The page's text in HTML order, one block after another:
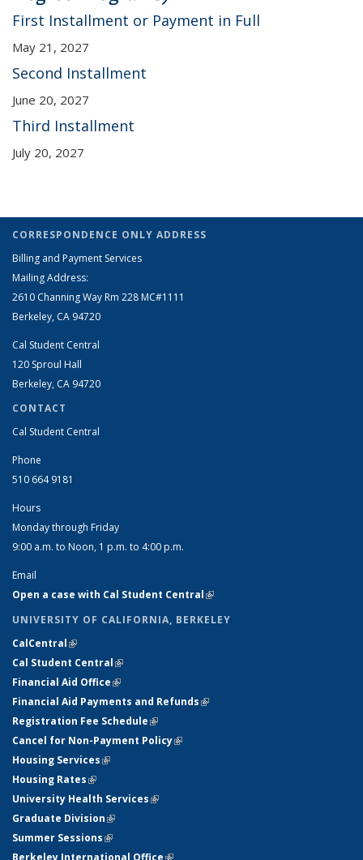
First Installment or Payment in Full
May 21, 2027
Second Installment
June 20, 2027
Third Installment
July 20, 2027
CORRESPONDENCE ONLY ADDRESS
Billing and Payment Services
Mailing Address:
2610 Channing Way Rm 228 MC#1111
Berkeley, CA 94720
Cal Student Central
120 Sproul Hall
Berkeley, CA 94720
CONTACT
Cal Student Central
Phone
510 664 9181
Hours
Monday through Friday
9:00 a.m. to Noon, 1 p.m. to 4:00 p.m.
Email
Open a case with Cal Student Central(link is external)
UNIVERSITY OF CALIFORNIA, BERKELEY
CalCentral(link is external)
Cal Student Central(link is external)
Financial Aid Office(link is external)
Financial Aid Payments and Refunds(link is external)
Registration Fee Schedule(link is external)
Cancel for Non-Payment Policy(link is external)
Housing Services(link is external)
Housing Rates(link is external)
University Health Services(link is external)
Graduate Division(link is external)
Summer Sessions(link is external)